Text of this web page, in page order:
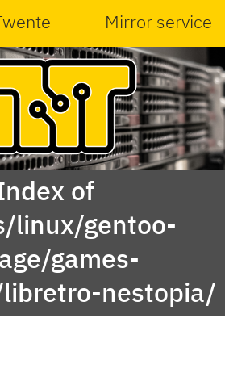
Mirror service
of
linux/gentoo-
games-
nestopia/